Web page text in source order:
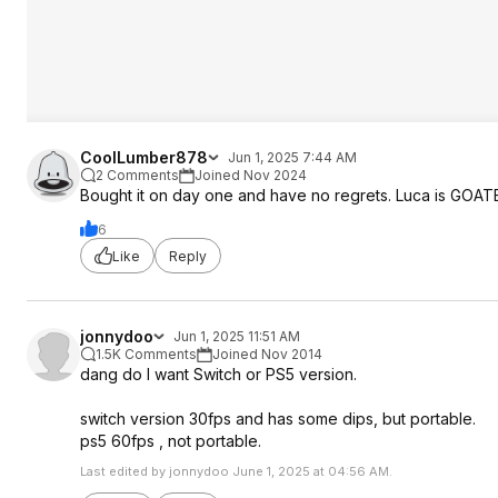
CoolLumber878
Jun 1, 2025 7:44 AM
2 Comments
Joined Nov 2024
Bought it on day one and have no regrets. Luca is
6
Like
Reply
jonnydoo
Jun 1, 2025 11:51 AM
1.5K Comments
Joined Nov 2014
dang do I want Switch or PS5 version.
switch version 30fps and has some dips, but portable.
ps5 60fps , not portable.
Last edited by jonnydoo June 1, 2025 at 04:56 AM.